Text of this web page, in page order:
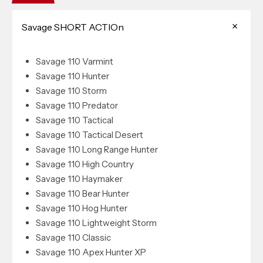
Savage SHORT ACTIOn
Savage 110 Varmint
Savage 110 Hunter
Savage 110 Storm
Savage 110 Predator
Savage 110 Tactical
Savage 110 Tactical Desert
Savage 110 Long Range Hunter
Savage 110 High Country
Savage 110 Haymaker
Savage 110 Bear Hunter
Savage 110 Hog Hunter
Savage 110 Lightweight Storm
Savage 110 Classic
Savage 110 Apex Hunter XP